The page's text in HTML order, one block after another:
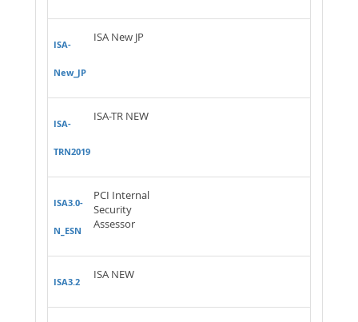
ISA-
New_JP
ISA New JP
ISA-
TRN2019
ISA-TR NEW
ISA3.0-
N_ESN
PCI Internal
Security
Assessor
ISA3.2
ISA NEW